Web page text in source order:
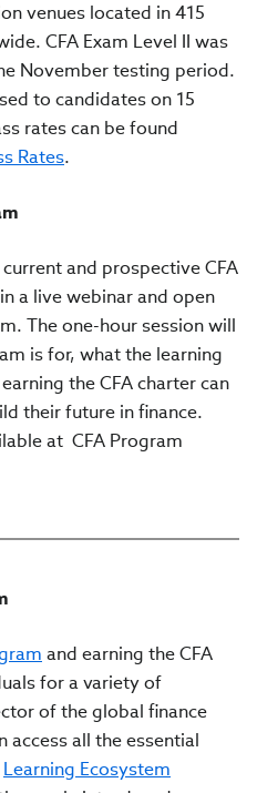
venues located in 415
CFA Exam Level II was
November testing period.
to candidates on 15
rates can be found
Rates.
and prospective CFA
a live webinar and open
The one-hour session will
is for, what the learning
the CFA charter can
their future in finance.
at CFA Program
and earning the CFA
for a variety of
of the global finance
access all the essential
Learning Ecosystem